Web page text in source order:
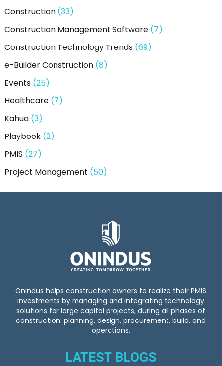
Construction(33)
Construction Management Software(7)
Construction Technology Trends(69)
e-Builder Construction(8)
Events(25)
Healthcare(7)
Kahua(3)
Playbook(2)
PMIS (27)
Project Management (50)
OnIndus helps construction owners to realize their PMIS
investments by managing and integrating technology
solutions for large capital projects, during all phases of
construction: planning, design, procurement, build, and
operations.
LATEST BLOGS